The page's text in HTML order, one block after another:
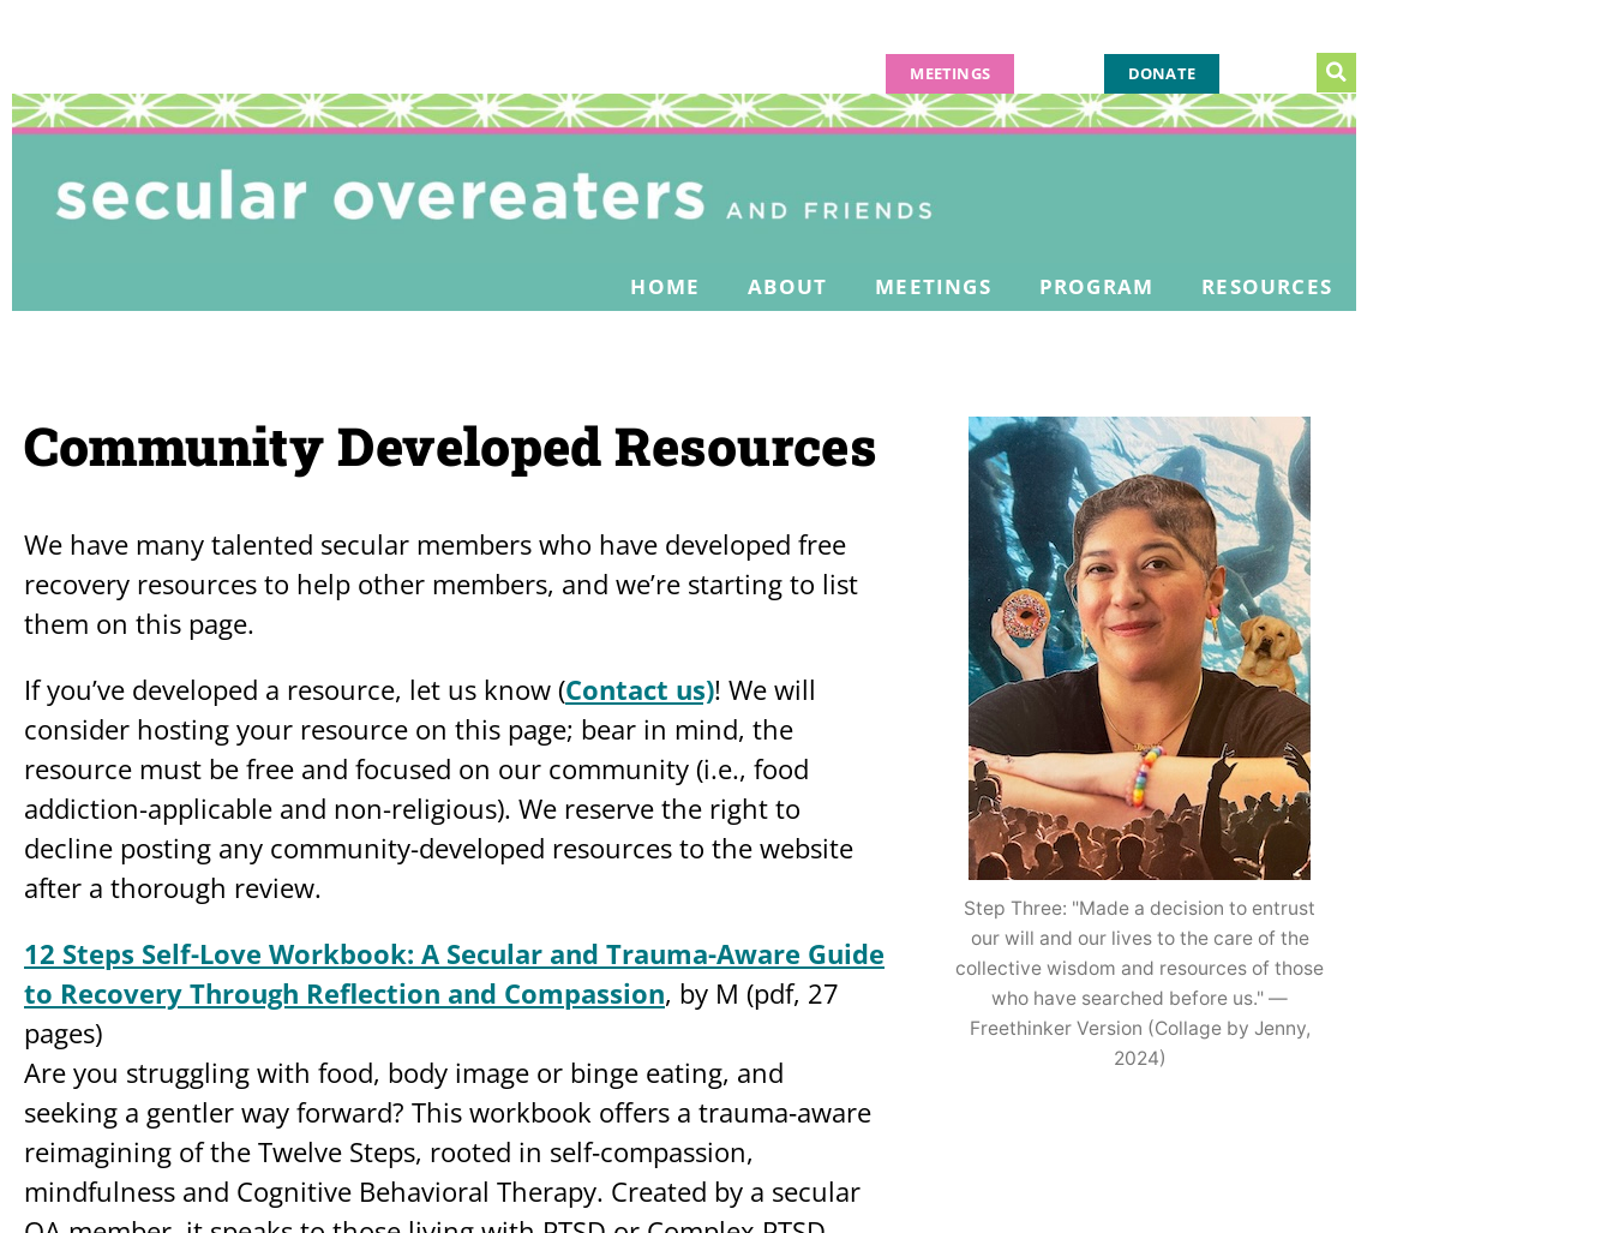
MEETINGS DONATE
HOME ABOUT MEETINGS PROGRAM RESOURCES
Community Developed Resources
We have many talented secular members who have developed free
recovery resources to help other members, and we’re starting to list
them on this page.
If you’ve developed a resource, let us know (Contact us)! We will
consider hosting your resource on this page; bear in mind, the
resource must be free and focused on our community (i.e., food
addiction-applicable and non-religious). We reserve the right to
decline posting any community-developed resources to the website
after a thorough review.
12 Steps Self-Love Workbook: A Secular and Trauma-Aware Guide
to Recovery Through Reflection and Compassion, by M (pdf, 27
pages)
Are you struggling with food, body image or binge eating, and
seeking a gentler way forward? This workbook offers a trauma‐aware
reimagining of the Twelve Steps, rooted in self‐compassion,
mindfulness and Cognitive Behavioral Therapy. Created by a secular
Step Three: "Made a decision to entrust
our will and our lives to the care of the
collective wisdom and resources of those
who have searched before us." —
Freethinker Version (Collage by Jenny,
2024)